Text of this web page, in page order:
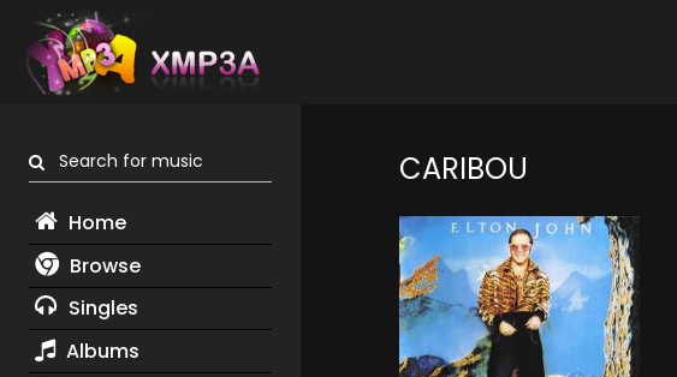
Search for music
Home
Browse
Singles
Albums
CARIBOU